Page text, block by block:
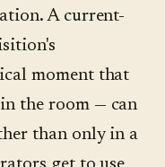
A current-
moment that
in the room — can
than only in a